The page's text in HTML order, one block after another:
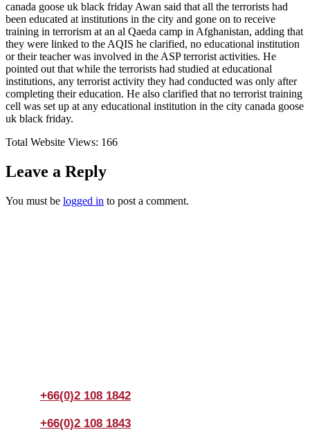
canada goose uk black friday Awan said that all the terrorists had
been educated at institutions in the city and gone on to receive
training in terrorism at an al Qaeda camp in Afghanistan, adding that
they were linked to the AQIS he clarified, no educational institution
or their teacher was involved in the ASP terrorist activities. He
pointed out that while the terrorists had studied at educational
institutions, any terrorist activity they had conducted was only after
completing their education. He also clarified that no terrorist training
cell was set up at any educational institution in the city canada goose
uk black friday.
Total Website Views: 166
Leave a Reply
You must be logged in to post a comment.
+66(0)2 108 1842
+66(0)2 108 1843